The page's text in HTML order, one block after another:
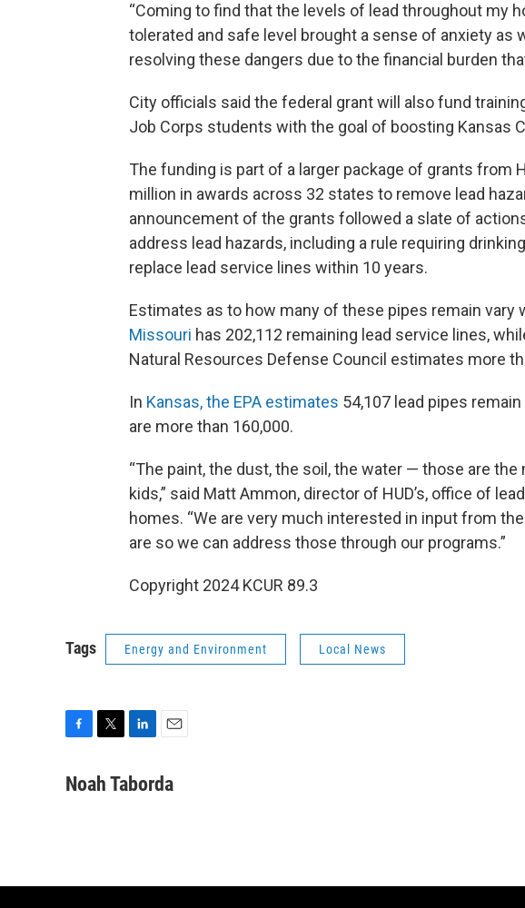
“Coming to find that the levels of lead throughout my
tolerated and safe level brought a sense of anxiety as
resolving these dangers due to the financial burden
City officials said the federal grant will also fund
Job Corps students with the goal of boosting Kansas
The funding is part of a larger package of grants from
million in awards across 32 states to remove lead
announcement of the grants followed a slate of
address lead hazards, including a rule requiring
replace lead service lines within 10 years.
Estimates as to how many of these pipes remain vary
Missouri has 202,112 remaining lead service lines,
Natural Resources Defense Council estimates more
In Kansas, the EPA estimates 54,107 lead pipes
are more than 160,000.
“The paint, the dust, the soil, the water — those are
kids,” said Matt Ammon, director of HUD’s, office of
homes. “We are very much interested in input from
are so we can address those through our programs.”
Copyright 2024 KCUR 89.3
Tags Energy and Environment Local News
c
i
n
a
Noah Taborda